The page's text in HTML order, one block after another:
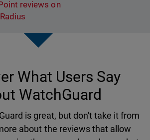
What Users Say
WatchGuard
is great, but don't take it from
about the reviews that allow